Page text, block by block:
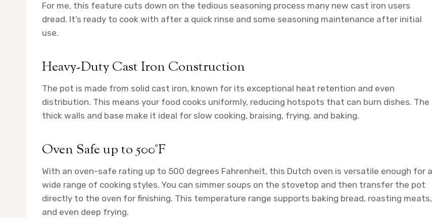
For me, this feature cuts down on the tedious seasoning process many new cast iron users
dread. It’s ready to cook with after a quick rinse and some seasoning maintenance after initial
use.
Heavy-Duty Cast Iron Construction
The pot is made from solid cast iron, known for its exceptional heat retention and even
distribution. This means your food cooks uniformly, reducing hotspots that can burn dishes. The
thick walls and base make it ideal for slow cooking, braising, frying, and baking.
Oven Safe up to 500°F
With an oven-safe rating up to 500 degrees Fahrenheit, this Dutch oven is versatile enough for a
wide range of cooking styles. You can simmer soups on the stovetop and then transfer the pot
directly to the oven for finishing. This temperature range supports baking bread, roasting meats,
and even deep frying.